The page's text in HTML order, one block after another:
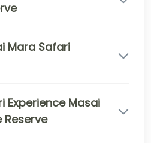
Mara Safari
Experience Masai
Reserve